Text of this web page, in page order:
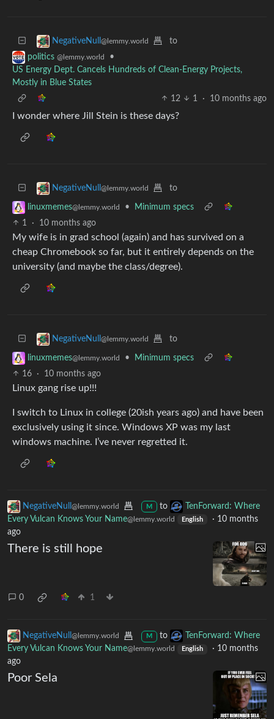
NegativeNull @lemmy.world
to
politics @lemmy.world
•
US Energy Dept. Cancels Hundreds of Clean-Energy Projects,
Mostly in Blue States
12
1 · 10 months ago
I wonder where Jill Stein is these days?
NegativeNull @lemmy.world to
linuxmemes@lemmy.world •
Minimum specs
1
· 10 months ago
My wife is in grad school (again) and has survived on a
cheap Chromebook so far, but it entirely depends on the
university (and maybe the class/degree).
NegativeNull @lemmy.world to
linuxmemes@lemmy.world •
Minimum specs
16
· 10 months ago
Linux gang rise up!!!
I switch to Linux in college (20ish years ago) and have been
exclusively using it since. Windows XP was my last
windows machine. I’ve never regretted it.
NegativeNull @lemmy.world M to
TenForward: Where
Every Vulcan Knows Your Name@lemmy.world English · 10 months
ago
There is still hope
0 1
NegativeNull @lemmy.world M to
TenForward: Where
Every Vulcan Knows Your Name@lemmy.world English · 10 months
ago
Poor Sela